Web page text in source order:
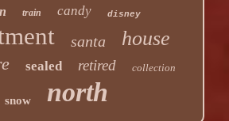
train candy disney
santa house
sealed retired collection
snow north